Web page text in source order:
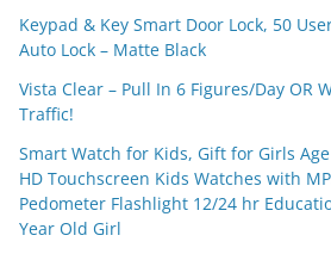
Keypad & Key Smart Door Lock, 50
Auto Lock – Matte Black
Vista Clear – Pull In 6 Figures/Day OR
Traffic!
Smart Watch for Kids, Gift for Girls
HD Touchscreen Kids Watches with
Pedometer Flashlight 12/24 hr
Year Old Girl